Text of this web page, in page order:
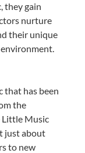
they gain
nurture
their unique
that has been
the
Little Music
just about
to new